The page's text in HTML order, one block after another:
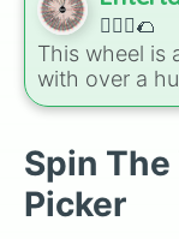
game.
🏃🏽‍♀️🌮
This wheel is
with over a
boredom. It
quick games
Spin
Picker